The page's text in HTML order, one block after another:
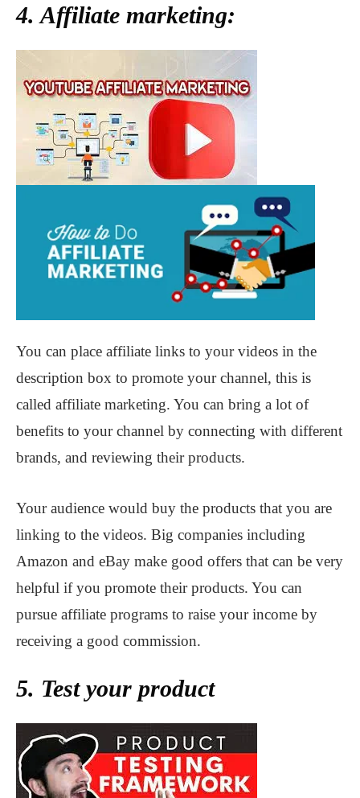
4. Affiliate marketing:
You can place affiliate links to your videos in the
description box to promote your channel, this is
called affiliate marketing. You can bring a lot of
benefits to your channel by connecting with different
brands, and reviewing their products.
Your audience would buy the products that you are
linking to the videos. Big companies including
Amazon and eBay make good offers that can be very
helpful if you promote their products. You can
pursue affiliate programs to raise your income by
receiving a good commission.
5. Test your product